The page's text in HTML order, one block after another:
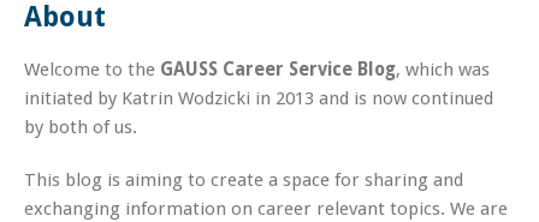
About
Welcome to the GAUSS Career Service Blog, which was
initiated by Katrin Wodzicki in 2013 and is now continued
by both of us.
This blog is aiming to create a space for sharing and
exchanging information on career relevant topics. We are